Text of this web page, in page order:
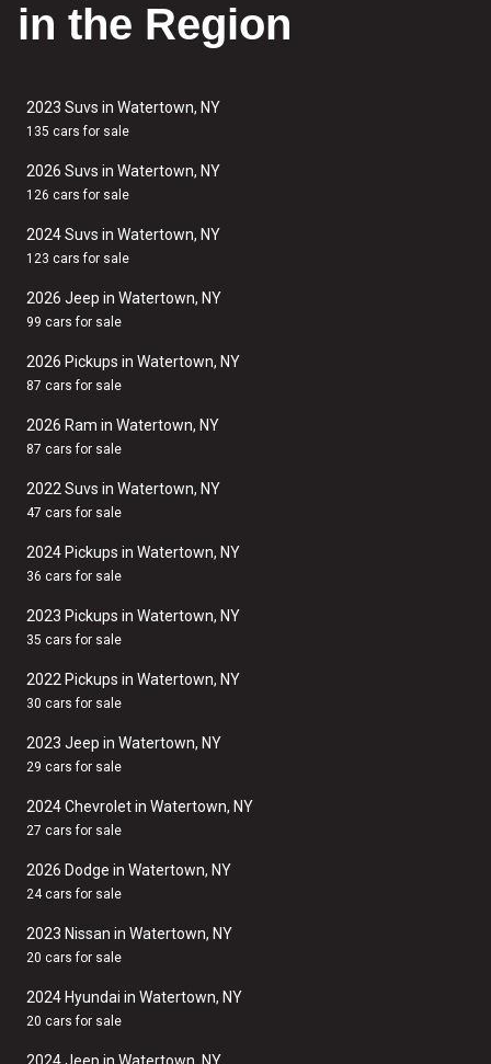
in the Region
2023 Suvs in Watertown, NY
135 cars for sale
2026 Suvs in Watertown, NY
126 cars for sale
2024 Suvs in Watertown, NY
123 cars for sale
2026 Jeep in Watertown, NY
99 cars for sale
2026 Pickups in Watertown, NY
87 cars for sale
2026 Ram in Watertown, NY
87 cars for sale
2022 Suvs in Watertown, NY
47 cars for sale
2024 Pickups in Watertown, NY
36 cars for sale
2023 Pickups in Watertown, NY
35 cars for sale
2022 Pickups in Watertown, NY
30 cars for sale
2023 Jeep in Watertown, NY
29 cars for sale
2024 Chevrolet in Watertown, NY
27 cars for sale
2026 Dodge in Watertown, NY
24 cars for sale
2023 Nissan in Watertown, NY
20 cars for sale
2024 Hyundai in Watertown, NY
20 cars for sale